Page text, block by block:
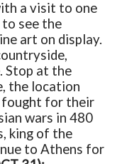
a visit to one
see the
art on display.
Stop at the
the location
fought for their
wars in 480
king of the
to Athens for